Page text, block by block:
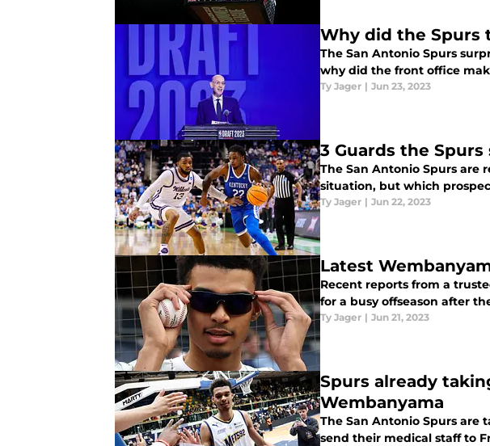
Why did the Spurs
The San Antonio Spurs
why did the front office
Ty Jager | Jun 23, 2023
3 Guards the
The San Antonio Spurs
situation, but which
Ty Jager | Jun 22, 2023
Latest
Recent reports from a
for a busy offseason after
Ty Jager | Jun 21, 2023
Spurs already
Wembanyama
The San Antonio Spurs are
send their medical staff to